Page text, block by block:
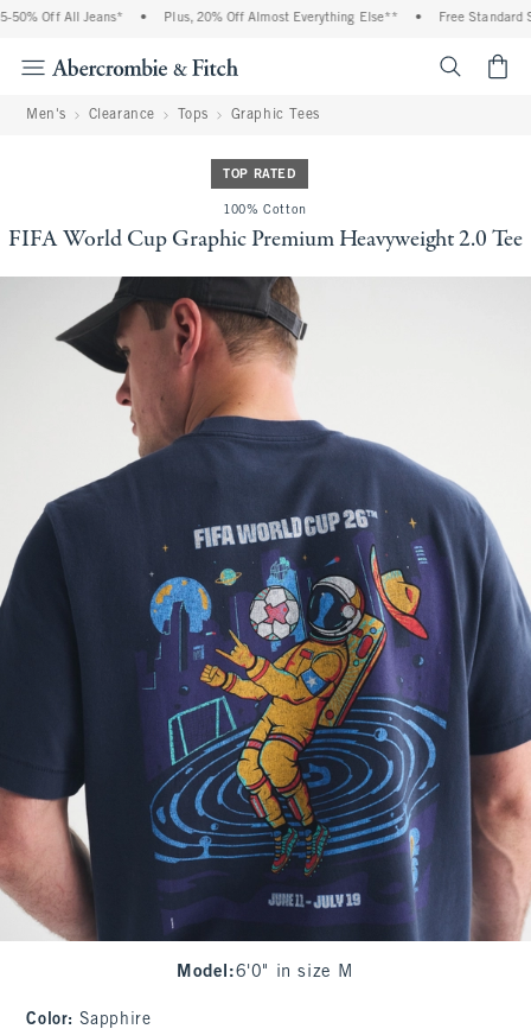
Off All Jeans* Plus, 20% Off Almost Everything Else** Free Standard
Men's Clearance Tops Graphic Tees
TOP RATED
100% Cotton
FIFA World Cup Graphic Premium Heavyweight 2.0 Tee
Model :6'0" in size M
Color: Sapphire